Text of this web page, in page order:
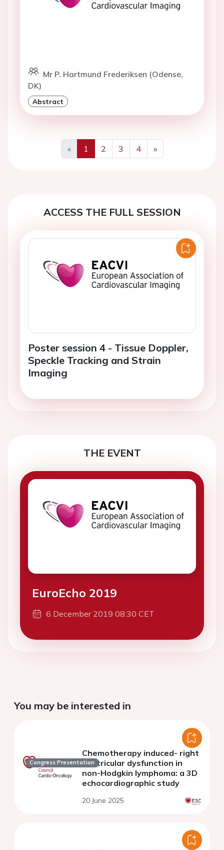
Mr P. Hartmund Frederiksen (Odense,
DK)
Abstract
«
Previous
1 2 3 4
»
Next
ACCESS THE FULL SESSION
Poster session 4 - Tissue Doppler,
Speckle Tracking and Strain
Imaging
THE EVENT
EuroEcho 2019
6 December 2019 08:30 CET
You may be interested in
Congress Presentation
Chemotherapy induced- right
ventricular dysfunction in
non-Hodgkin lymphoma: a 3D
echocardiographic study
20 June 2025